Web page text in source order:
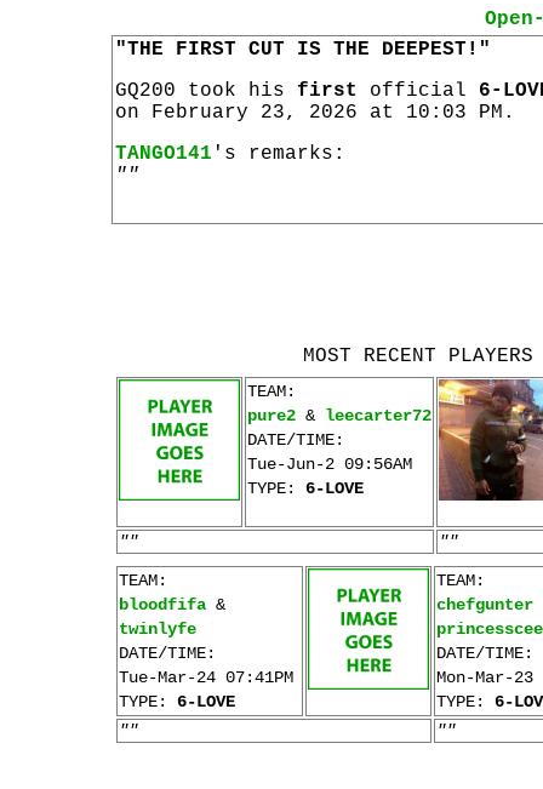
"THE FIRST CUT IS THE DEEPEST!"
GQ200 took his first official 6-
on February 23, 2026 at 10:03 PM.
TANGO141 's remarks:
""
MOST RECENT
TEAM:
pure2 & leecarter72
DATE/TIME:
Tue-Jun-2 09:56AM
TYPE: 6-LOVE
""
""
TEAM:
bloodfifa &
twinlyfe
DATE/TIME:
Tue-Mar-24 07:41PM
TYPE: 6-LOVE
TEAM:
chefgunter
princesscee
DATE/TIME:
Mon-Mar-23
TYPE: 6-
""
""